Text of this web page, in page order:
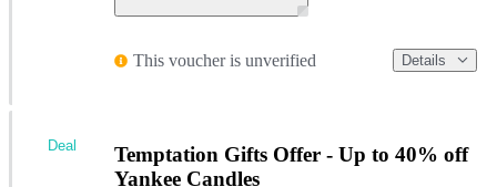
This voucher is unverified Details
Temptation Gifts Offer - Up to 40% off
Yankee Candles
Deal